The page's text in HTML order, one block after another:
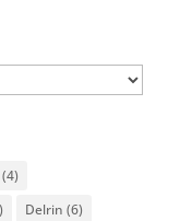
Delrin (6)